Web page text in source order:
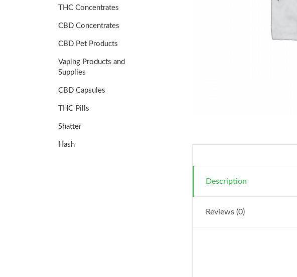
Description
Reviews (0)
THC Concentrates
CBD Concentrates
CBD Pet Products
Vaping Products and
Supplies
CBD Capsules
THC Pills
Shatter
Hash